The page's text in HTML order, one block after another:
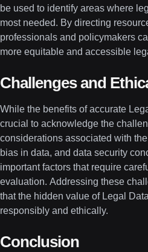
be used to identify areas where
most needed. By directing
professionals and policymakers
more equitable and accessible
Challenges and
While the benefits of accurate
crucial to acknowledge the
considerations associated with
bias in data, and data security
important factors that require
evaluation. Addressing these
that the hidden value of Legal
responsibly and ethically.
Conclusion